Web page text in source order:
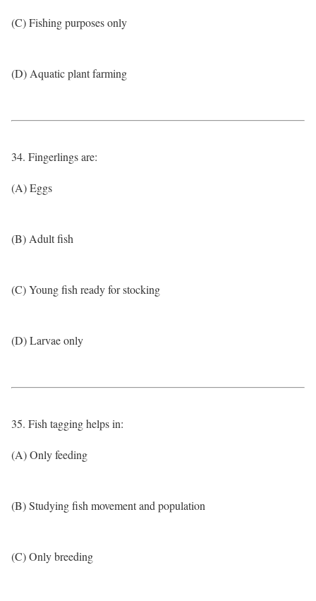
(C) Fishing purposes only
(D) Aquatic plant farming
34. Fingerlings are:
(A) Eggs
(B) Adult fish
(C) Young fish ready for stocking
(D) Larvae only
35. Fish tagging helps in:
(A) Only feeding
(B) Studying fish movement and population
(C) Only breeding